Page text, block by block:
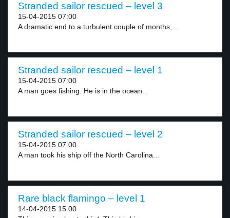
Stranded sailor rescued – level 3
15-04-2015 07:00
A dramatic end to a turbulent couple of months,...
Stranded sailor rescued – level 1
15-04-2015 07:00
A man goes fishing. He is in the ocean...
Stranded sailor rescued – level 2
15-04-2015 07:00
A man took his ship off the North Carolina...
Rare black flamingo – level 1
14-04-2015 15:00